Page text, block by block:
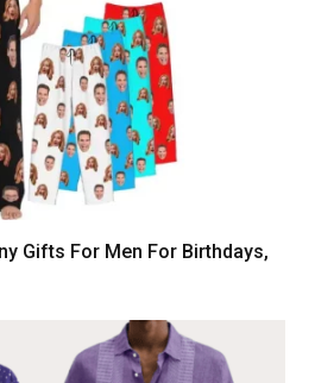
Gifts For Men For Birthdays,